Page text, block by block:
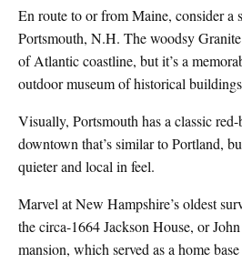
En route to or from Maine, consider a
Portsmouth, N.H. The woodsy
of Atlantic coastline, but it’s a
outdoor museum of historical
Visually, Portsmouth has a classic
downtown that’s similar to Portland,
quieter and local in feel.
Marvel at New Hampshire’s oldest
the circa-1664 Jackson House, or
mansion, which served as a home